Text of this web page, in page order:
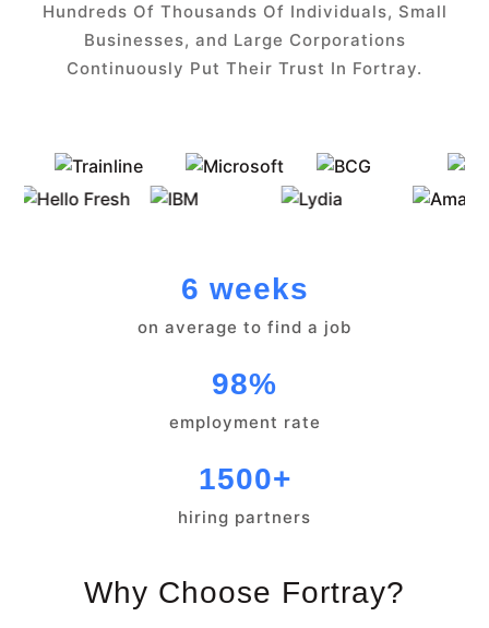
Hundreds Of Thousands Of Individuals, Small
Businesses, and Large Corporations
Continuously Put Their Trust In Fortray.
6 weeks
on average to find a job
98%
employment rate
1500+
hiring partners
Why Choose Fortray?